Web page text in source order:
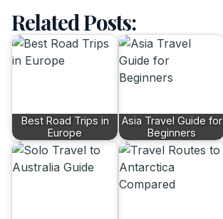
Related Posts:
Best Road Trips in
Europe
Asia Travel Guide for
Beginners